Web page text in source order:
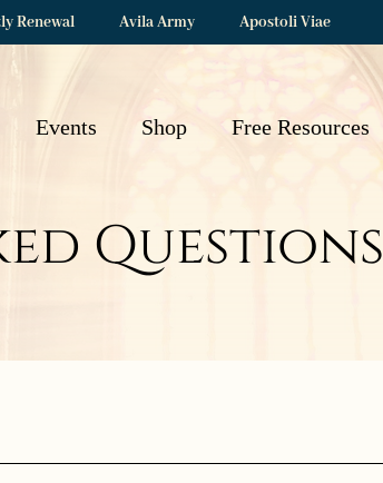
Renewal Avila Army Apostoli Viae
Events Shop Free Resources
Questions